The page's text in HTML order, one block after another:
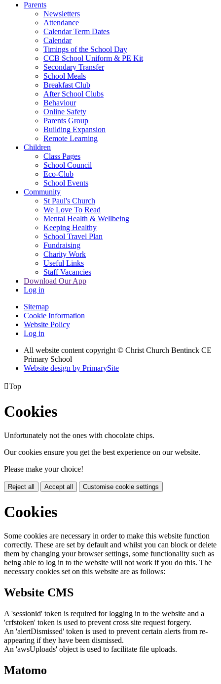
Parents
Newsletters
Attendance
Calendar Term Dates
Calendar
Timings of the School Day
CCB School Uniform & PE Kit
Secondary Transfer
School Meals
Breakfast Club
After School Clubs
Behaviour
Online Safety
Parents Group
Building Expansion
Remote Learning
Children
Class Pages
School Council
Eco-Club
School Events
Community
St Paul's Church
We Love To Read
Mental Health & Wellbeing
Keeping Healthy
School Travel Plan
Fundraising
Charity Work
Useful Links
Staff Vacancies
Download Our App
Log in
Sitemap
Cookie Information
Website Policy
Log in
All website content copyright © Christ Church Bentinck CE
Primary School
Website design by PrimarySite
Top
Cookies
Unfortunately not the ones with chocolate chips.
Our cookies ensure you get the best experience on our website.
Please make your choice!
Reject all Accept all Customise cookie settings
Cookies
Some cookies are necessary in order to make this website function
correctly. These are set by default and whilst you can block or delete
them by changing your browser settings, some functionality such as
being able to log in to the website will not work if you do this. The
necessary cookies set on this website are as follows:
Website CMS
A 'sessionid' token is required for logging in to the website and a
'crfstoken' token is used to prevent cross site request forgery.
An 'alertDismissed' token is used to prevent certain alerts from re-
appearing if they have been dismissed.
An 'awsUploads' object is used to facilitate file uploads.
Matomo